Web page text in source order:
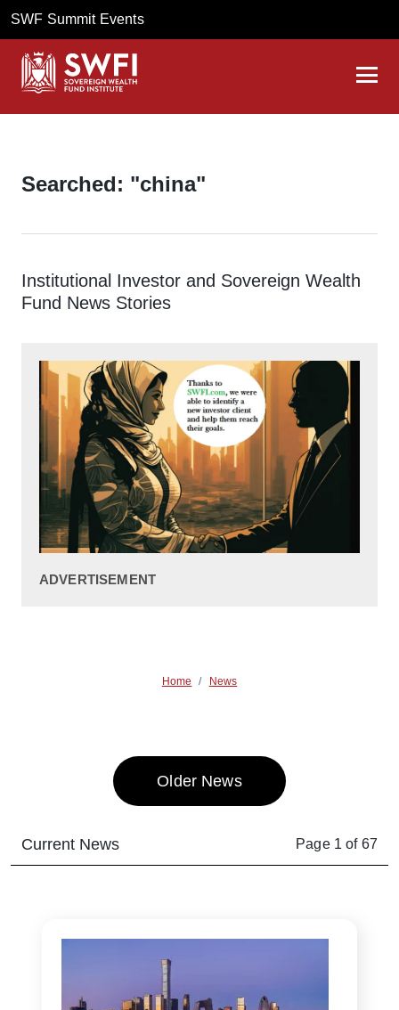
SWF Summit Events
Searched: "china"
Institutional Investor and Sovereign Wealth
Fund News Stories
ADVERTISEMENT
Home / News
Older News
Current News Page 1 of 67